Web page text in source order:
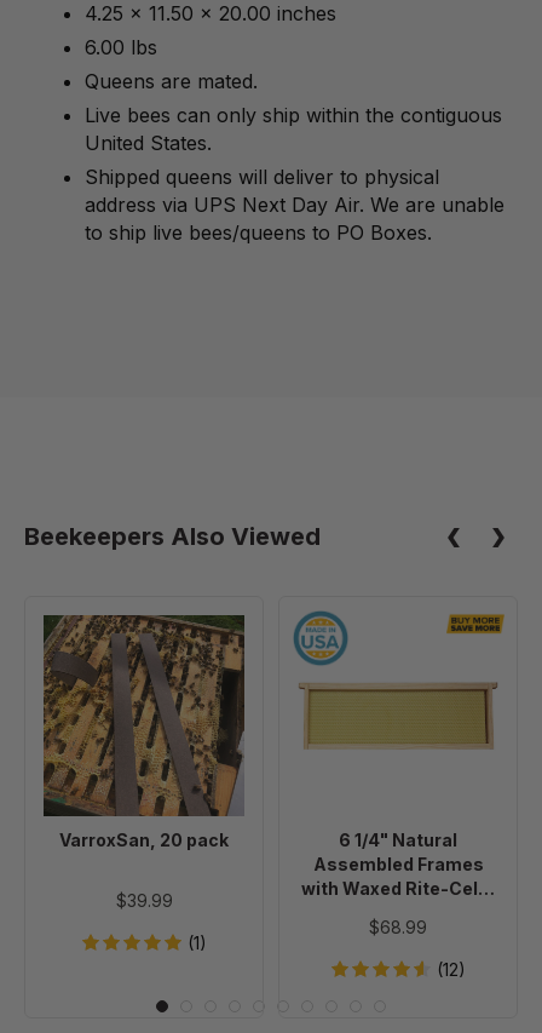
4.25 x 11.50 x 20.00 inches
6.00 lbs
Queens are mated.
Live bees can only ship within the contiguous
United States.
Shipped queens will deliver to physical
address via UPS Next Day Air. We are unable
to ship live bees/queens to PO Boxes.
Beekeepers Also Viewed
VarroxSan,
20
pack
VarroxSan, 20 pack
$39.99
(1)
Natural
Frames
Rite-
Cell®
Foundation,
of
20
6 1/4" Natural
Assembled Frames
with Waxed Rite-Cell®
$68.99
(12)